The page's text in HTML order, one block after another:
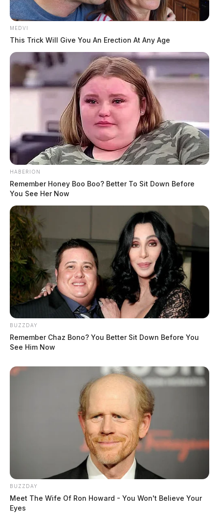
MEDVI
This Trick Will Give You An Erection At Any Age
HABERION
Remember Honey Boo Boo? Better To Sit Down Before
You See Her Now
BUZZDAY
Remember Chaz Bono? You Better Sit Down Before You
See Him Now
BUZZDAY
Meet The Wife Of Ron Howard - You Won't Believe Your
Eyes